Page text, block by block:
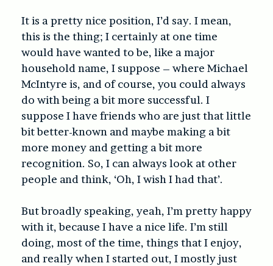
It is a pretty nice position, I’d say. I mean,
this is the thing; I certainly at one time
would have wanted to be, like a major
household name, I suppose – where Michael
McIntyre is, and of course, you could always
do with being a bit more successful. I
suppose I have friends who are just that little
bit better-known and maybe making a bit
more money and getting a bit more
recognition. So, I can always look at other
people and think, ‘Oh, I wish I had that’.
But broadly speaking, yeah, I’m pretty happy
with it, because I have a nice life. I’m still
doing, most of the time, things that I enjoy,
and really when I started out, I mostly just